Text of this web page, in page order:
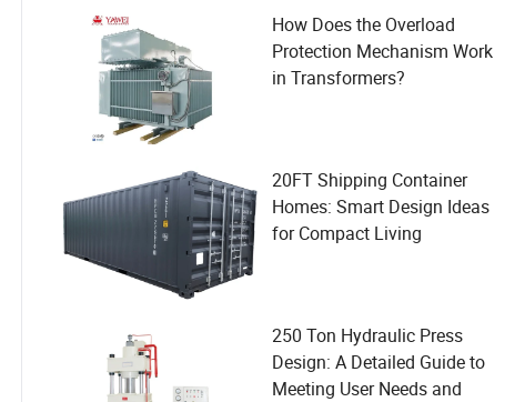
How Does the Overload
Protection Mechanism Work
in Transformers?
20FT Shipping Container
Homes: Smart Design Ideas
for Compact Living
250 Ton Hydraulic Press
Design: A Detailed Guide to
Meeting User Needs and